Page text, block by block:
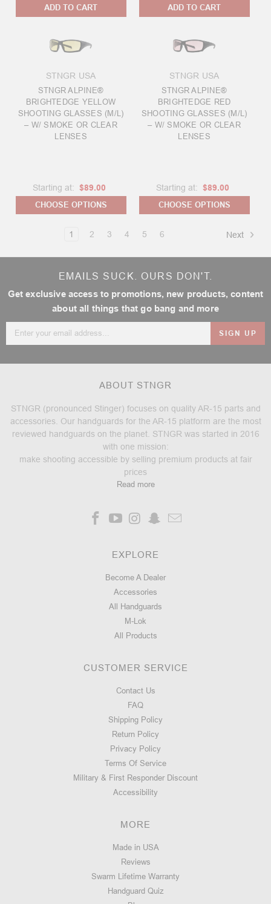
ADD TO CART ADD TO CART
STNGR USA
STNGR ALPINE®
BRIGHTEDGE YELLOW
SHOOTING GLASSES (M/L)
– W/ SMOKE OR CLEAR
LENSES
Starting at: $89.00
CHOOSE OPTIONS
STNGR USA
STNGR ALPINE®
BRIGHTEDGE RED
SHOOTING GLASSES (M/L)
– W/ SMOKE OR CLEAR
LENSES
Starting at: $89.00
CHOOSE OPTIONS
1 2 3 4 5 6 Next
EMAILS SUCK. OURS DON'T.
Get exclusive access to promotions, new products, content
about all things that go bang and more
Email
Address
ABOUT STNGR
STNGR (pronounced Stinger) focuses on quality AR-15 parts and
accessories. Our handguards for the AR-15 platform are the most
reviewed handguards on the planet. STNGR was started in 2016
with one mission:
make shooting accessible by selling premium products at fair
prices
Read more
EXPLORE
Become A Dealer
Accessories
All Handguards
M-Lok
All Products
CUSTOMER SERVICE
Contact Us
FAQ
Shipping Policy
Return Policy
Privacy Policy
Terms Of Service
Military & First Responder Discount
Accessibility
MORE
Made in USA
Reviews
Swarm Lifetime Warranty
Handguard Quiz